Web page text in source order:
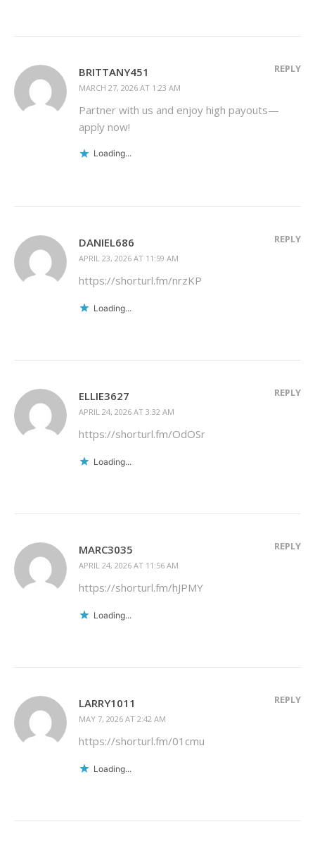
BRITTANY451
MARCH 27, 2026 AT 1:23 AM
REPLY
Partner with us and enjoy high payouts—
apply now!
Loading...
DANIEL686
APRIL 23, 2026 AT 11:59 AM
REPLY
https://shorturl.fm/nrzKP
Loading...
ELLIE3627
APRIL 24, 2026 AT 3:32 AM
REPLY
https://shorturl.fm/OdOSr
Loading...
MARC3035
APRIL 24, 2026 AT 11:56 AM
REPLY
https://shorturl.fm/hJPMY
Loading...
LARRY1011
MAY 7, 2026 AT 2:42 AM
REPLY
https://shorturl.fm/01cmu
Loading...